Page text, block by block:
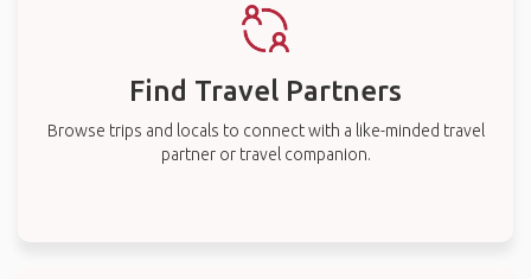
Find Travel Partners
Browse trips and locals to connect with a like-minded travel
partner or travel companion.